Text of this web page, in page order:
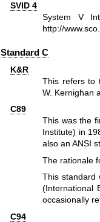
SVID 4
System V
http://
Standard C
K&R
This refers to
W. Kernighan
C89
This was the
Institute) in
also an ANSI
The rationale
This standard
(International
occasionally
C94